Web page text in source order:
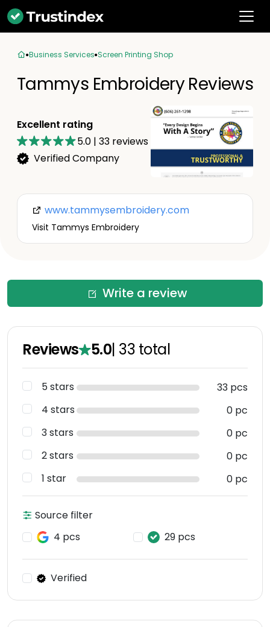
Business Services Screen Printing Shop
Tammys Embroidery Reviews
Excellent rating
5.0 | 33 reviews
Verified Company
www.tammysembroidery.com
Visit Tammys Embroidery
Write a review
Reviews 5.0| 33 total
5 stars
33 pcs
4 stars
0 pc
3 stars
0 pc
2 stars
0 pc
1 star
0 pc
Source filter
4 pcs
29 pcs
Verified